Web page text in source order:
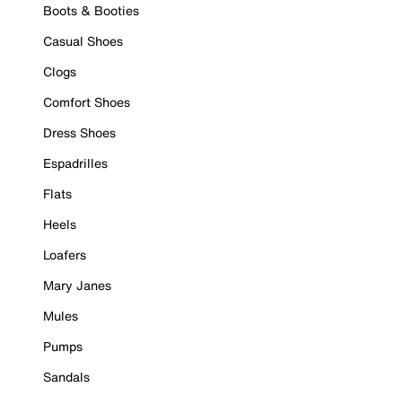
Boots & Booties
Casual Shoes
Clogs
Comfort Shoes
Dress Shoes
Espadrilles
Flats
Heels
Loafers
Mary Janes
Mules
Pumps
Sandals